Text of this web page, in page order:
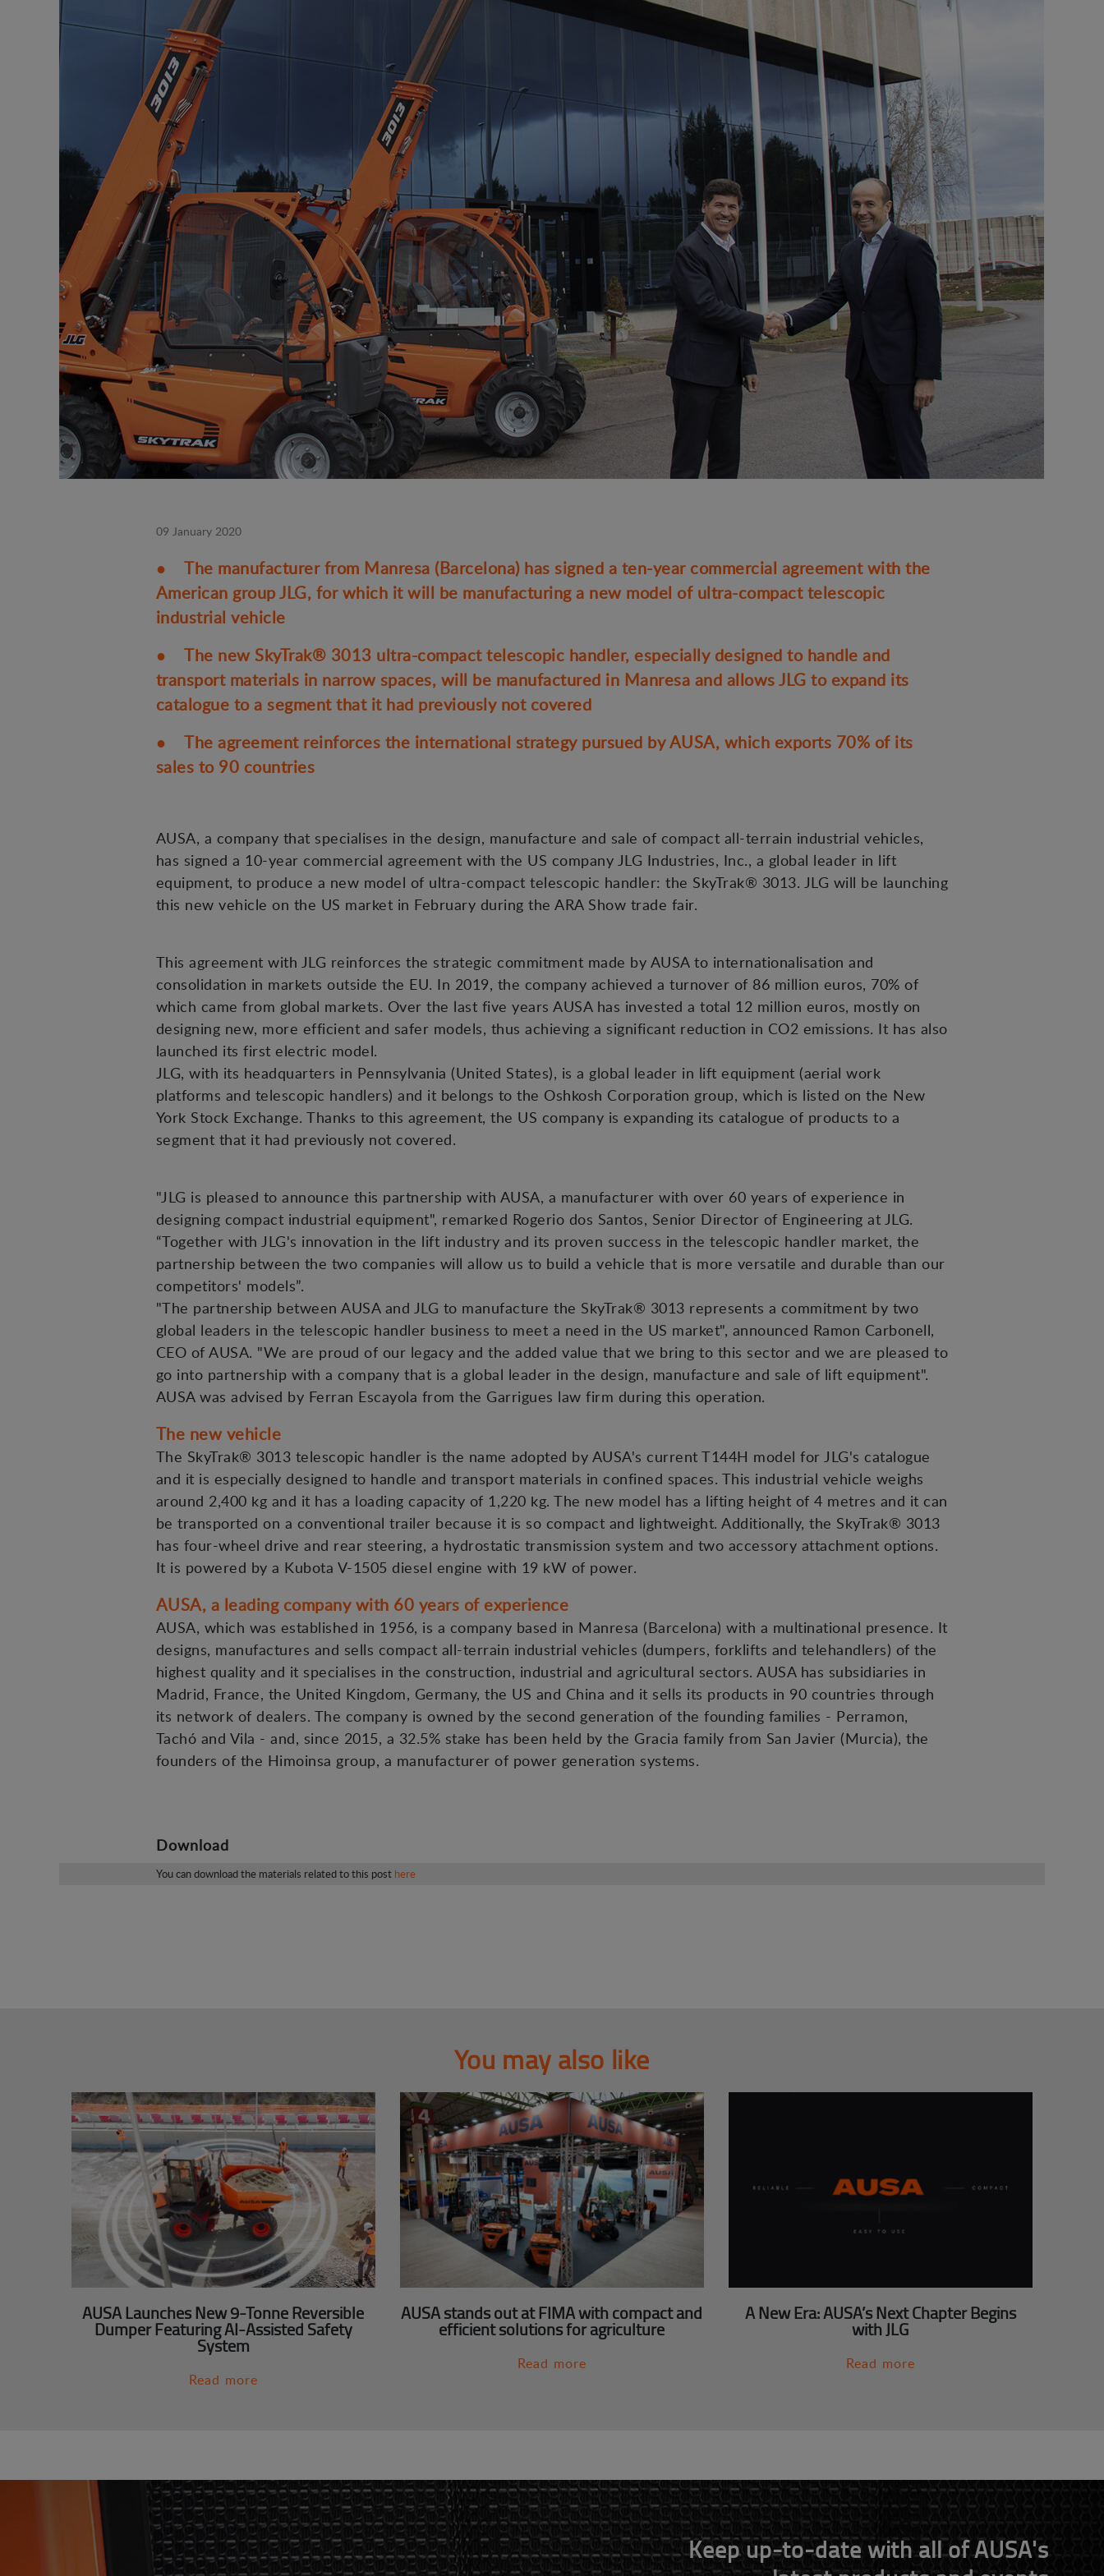
09 January 2020
● The manufacturer from Manresa (Barcelona) has signed a ten-year commercial agreement with the
American group JLG, for which it will be manufacturing a new model of ultra-compact telescopic
industrial vehicle
● The new SkyTrak® 3013 ultra-compact telescopic handler, especially designed to handle and
transport materials in narrow spaces, will be manufactured in Manresa and allows JLG to expand its
catalogue to a segment that it had previously not covered
● The agreement reinforces the international strategy pursued by AUSA, which exports 70% of its
sales to 90 countries
AUSA, a company that specialises in the design, manufacture and sale of compact all-terrain industrial vehicles,
has signed a 10-year commercial agreement with the US company JLG Industries, Inc., a global leader in lift
equipment, to produce a new model of ultra-compact telescopic handler: the SkyTrak® 3013. JLG will be launching
this new vehicle on the US market in February during the ARA Show trade fair.
This agreement with JLG reinforces the strategic commitment made by AUSA to internationalisation and
consolidation in markets outside the EU. In 2019, the company achieved a turnover of 86 million euros, 70% of
which came from global markets. Over the last five years AUSA has invested a total 12 million euros, mostly on
designing new, more efficient and safer models, thus achieving a significant reduction in CO2 emissions. It has also
launched its first electric model.
JLG, with its headquarters in Pennsylvania (United States), is a global leader in lift equipment (aerial work
platforms and telescopic handlers) and it belongs to the Oshkosh Corporation group, which is listed on the New
York Stock Exchange. Thanks to this agreement, the US company is expanding its catalogue of products to a
segment that it had previously not covered.
"JLG is pleased to announce this partnership with AUSA, a manufacturer with over 60 years of experience in
designing compact industrial equipment", remarked Rogerio dos Santos, Senior Director of Engineering at JLG.
“Together with JLG's innovation in the lift industry and its proven success in the telescopic handler market, the
partnership between the two companies will allow us to build a vehicle that is more versatile and durable than our
competitors' models”.
"The partnership between AUSA and JLG to manufacture the SkyTrak® 3013 represents a commitment by two
global leaders in the telescopic handler business to meet a need in the US market", announced Ramon Carbonell,
CEO of AUSA. "We are proud of our legacy and the added value that we bring to this sector and we are pleased to
go into partnership with a company that is a global leader in the design, manufacture and sale of lift equipment".
AUSA was advised by Ferran Escayola from the Garrigues law firm during this operation.
The new vehicle
The SkyTrak® 3013 telescopic handler is the name adopted by AUSA's current T144H model for JLG's catalogue
and it is especially designed to handle and transport materials in confined spaces. This industrial vehicle weighs
around 2,400 kg and it has a loading capacity of 1,220 kg. The new model has a lifting height of 4 metres and it can
be transported on a conventional trailer because it is so compact and lightweight. Additionally, the SkyTrak® 3013
has four-wheel drive and rear steering, a hydrostatic transmission system and two accessory attachment options.
It is powered by a Kubota V-1505 diesel engine with 19 kW of power.
AUSA, a leading company with 60 years of experience
AUSA, which was established in 1956, is a company based in Manresa (Barcelona) with a multinational presence. It
designs, manufactures and sells compact all-terrain industrial vehicles (dumpers, forklifts and telehandlers) of the
highest quality and it specialises in the construction, industrial and agricultural sectors. AUSA has subsidiaries in
Madrid, France, the United Kingdom, Germany, the US and China and it sells its products in 90 countries through
its network of dealers. The company is owned by the second generation of the founding families - Perramon,
Tachó and Vila - and, since 2015, a 32.5% stake has been held by the Gracia family from San Javier (Murcia), the
founders of the Himoinsa group, a manufacturer of power generation systems.
Download
You can download the materials related to this post here
You may also like
AUSA Launches New 9-Tonne Reversible
Dumper Featuring AI-Assisted Safety
System
Read more
AUSA stands out at FIMA with compact and
efficient solutions for agriculture
Read more
A New Era: AUSA’s Next Chapter Begins
with JLG
Read more
Keep up-to-date with all of AUSA's